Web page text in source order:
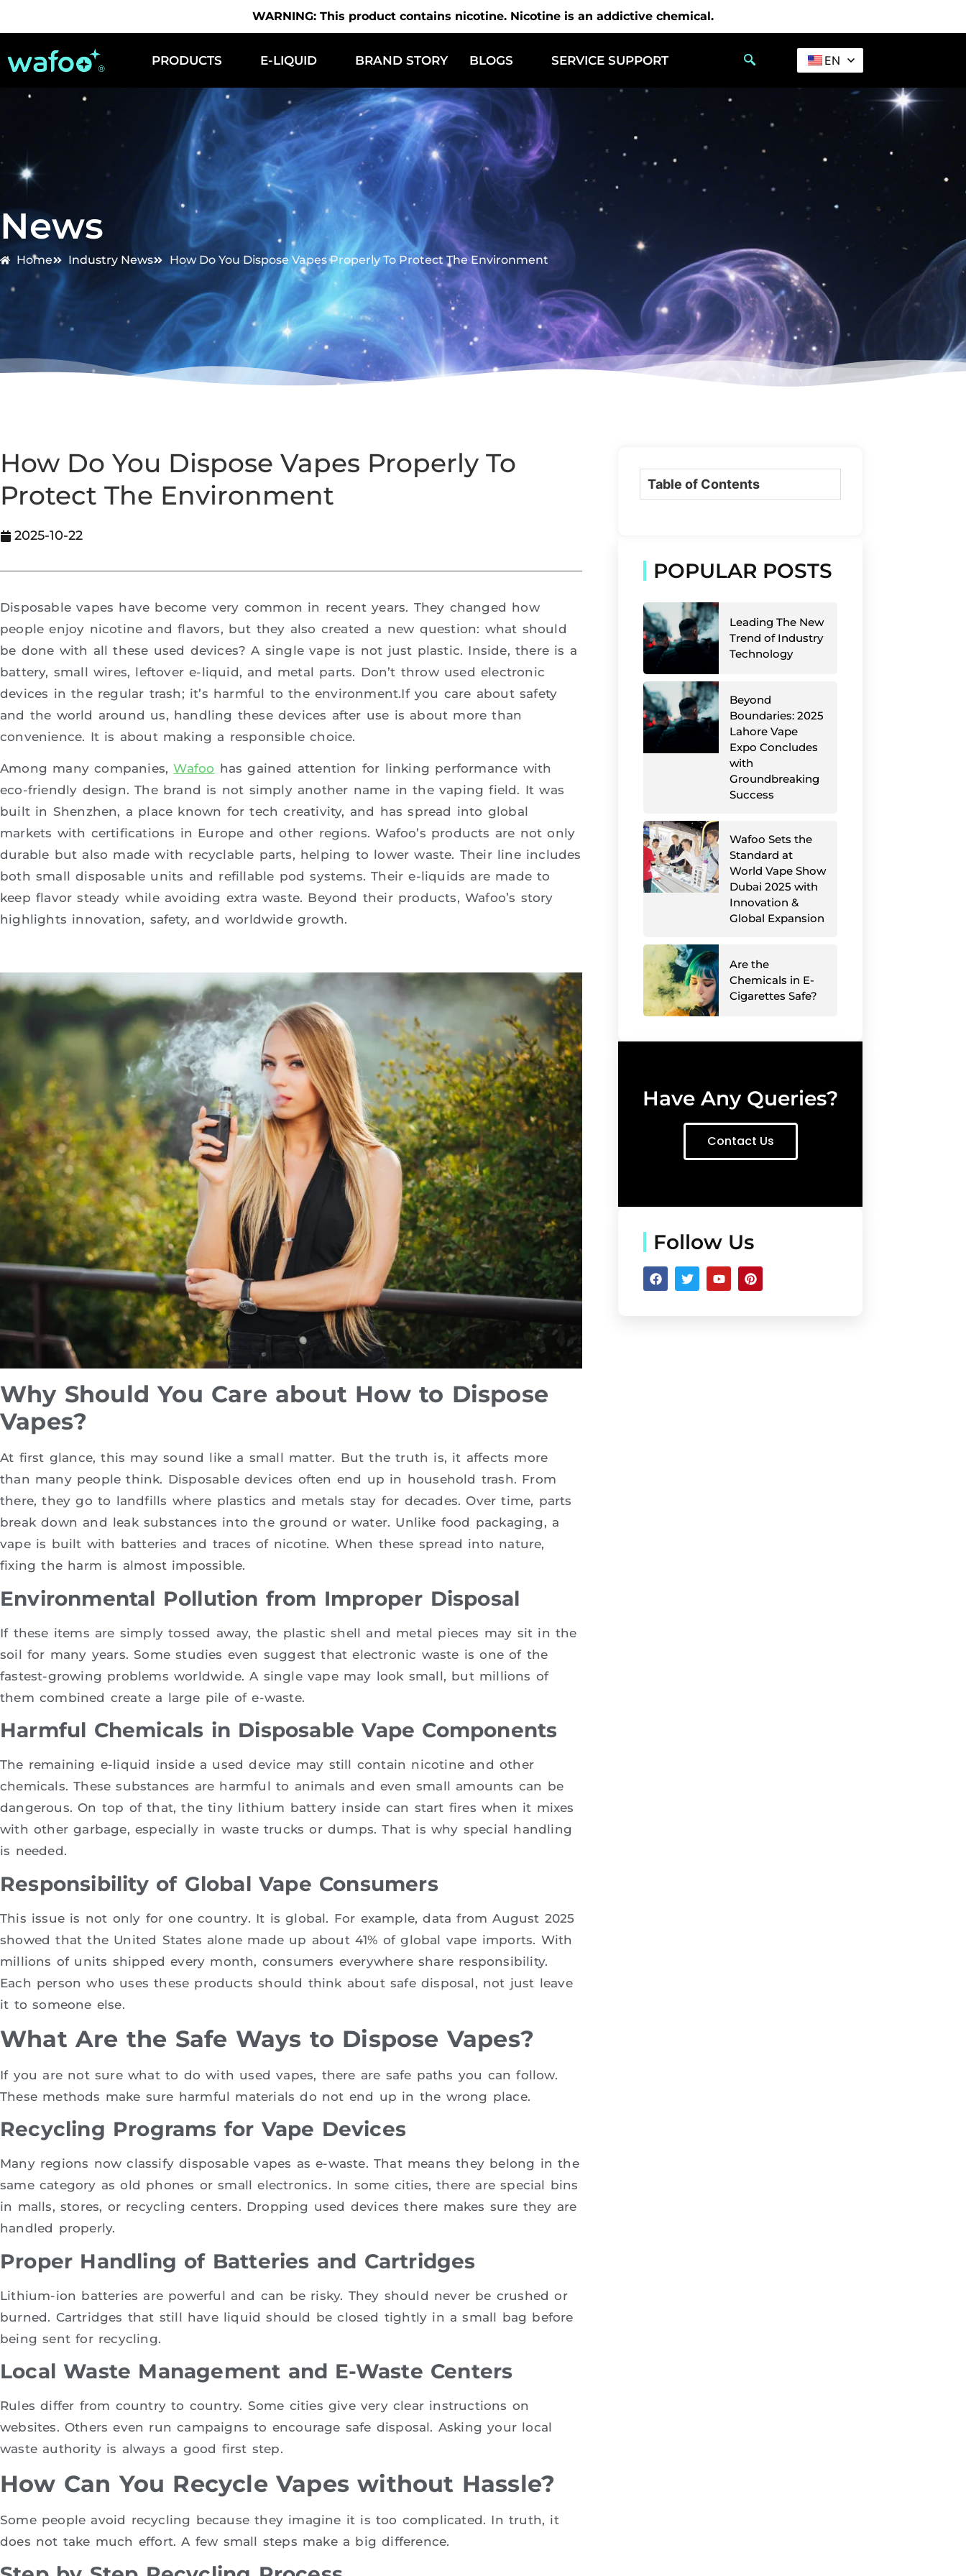
WARNING: This product contains nicotine. Nicotine is an addictive chemical.
PRODUCTS E-LIQUID BRAND STORY BLOGS SERVICE SUPPORT EN
News
Home Industry News How Do You Dispose Vapes Properly To Protect The Environment
How Do You Dispose Vapes Properly To
Protect The Environment
2025-10-22
Disposable vapes have become very common in recent years. They changed how
people enjoy nicotine and flavors, but they also created a new question: what should
be done with all these used devices? A single vape is not just plastic. Inside, there is a
battery, small wires, leftover e-liquid, and metal parts. Don’t throw used electronic
devices in the regular trash; it’s harmful to the environment.If you care about safety
and the world around us, handling these devices after use is about more than
convenience. It is about making a responsible choice.
Among many companies,Wafoo has gained attention for linking performance with
eco-friendly design. The brand is not simply another name in the vaping field. It was
built in Shenzhen, a place known for tech creativity, and has spread into global
markets with certifications in Europe and other regions. Wafoo’s products are not only
durable but also made with recyclable parts, helping to lower waste. Their line includes
both small disposable units and refillable pod systems. Their e-liquids are made to
keep flavor steady while avoiding extra waste. Beyond their products, Wafoo’s story
highlights innovation, safety, and worldwide growth.
Why Should You Care about How to Dispose
Vapes?
At first glance, this may sound like a small matter. But the truth is, it affects more
than many people think. Disposable devices often end up in household trash. From
there, they go to landfills where plastics and metals stay for decades. Over time, parts
break down and leak substances into the ground or water. Unlike food packaging, a
vape is built with batteries and traces of nicotine. When these spread into nature,
fixing the harm is almost impossible.
Environmental Pollution from Improper Disposal
If these items are simply tossed away, the plastic shell and metal pieces may sit in the
soil for many years. Some studies even suggest that electronic waste is one of the
fastest-growing problems worldwide. A single vape may look small, but millions of
them combined create a large pile of e-waste.
Harmful Chemicals in Disposable Vape Components
The remaining e-liquid inside a used device may still contain nicotine and other
chemicals. These substances are harmful to animals and even small amounts can be
dangerous. On top of that, the tiny lithium battery inside can start fires when it mixes
with other garbage, especially in waste trucks or dumps. That is why special handling
is needed.
Responsibility of Global Vape Consumers
This issue is not only for one country. It is global. For example, data from August 2025
showed that the United States alone made up about 41% of global vape imports. With
millions of units shipped every month, consumers everywhere share responsibility.
Each person who uses these products should think about safe disposal, not just leave
it to someone else.
What Are the Safe Ways to Dispose Vapes?
If you are not sure what to do with used vapes, there are safe paths you can follow.
These methods make sure harmful materials do not end up in the wrong place.
Recycling Programs for Vape Devices
Many regions now classify disposable vapes as e-waste. That means they belong in the
same category as old phones or small electronics. In some cities, there are special bins
in malls, stores, or recycling centers. Dropping used devices there makes sure they are
handled properly.
Proper Handling of Batteries and Cartridges
Lithium-ion batteries are powerful and can be risky. They should never be crushed or
burned. Cartridges that still have liquid should be closed tightly in a small bag before
being sent for recycling.
Local Waste Management and E-Waste Centers
Rules differ from country to country. Some cities give very clear instructions on
websites. Others even run campaigns to encourage safe disposal. Asking your local
waste authority is always a good first step.
How Can You Recycle Vapes without Hassle?
Some people avoid recycling because they imagine it is too complicated. In truth, it
does not take much effort. A few small steps make a big difference.
Table of Contents
POPULAR POSTS
Leading The New
Trend of Industry
Technology
Beyond
Boundaries: 2025
Lahore Vape
Expo Concludes
with
Groundbreaking
Success
Wafoo Sets the
Standard at
World Vape Show
Dubai 2025 with
Innovation &
Global Expansion
Are the
Chemicals in E-
Cigarettes Safe?
Have Any Queries?
Contact Us
Follow Us